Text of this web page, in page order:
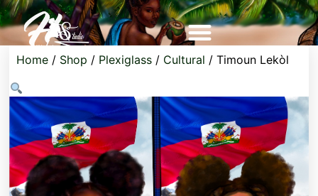
Home / Shop / Plexiglass / Cultural / Timoun Lekòl